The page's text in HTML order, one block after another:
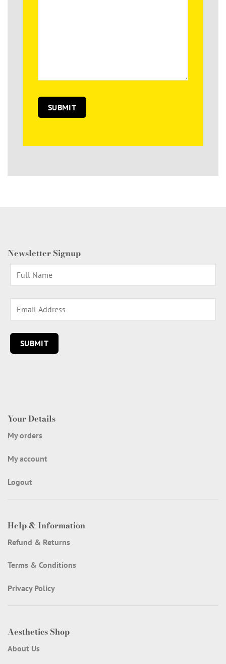
Your Details
My orders
My account
Logout
Help & Information
Refund & Returns
Terms & Conditions
Privacy Policy
Aesthetics Shop
About Us
Newsletter Signup